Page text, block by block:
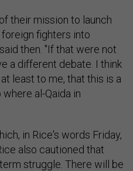
their mission to launch
fighters into
then. "If that were not
a different debate. I think
least to me, that this is a
al-Qaida in
in Rice's words Friday,
also cautioned that
struggle. There will be